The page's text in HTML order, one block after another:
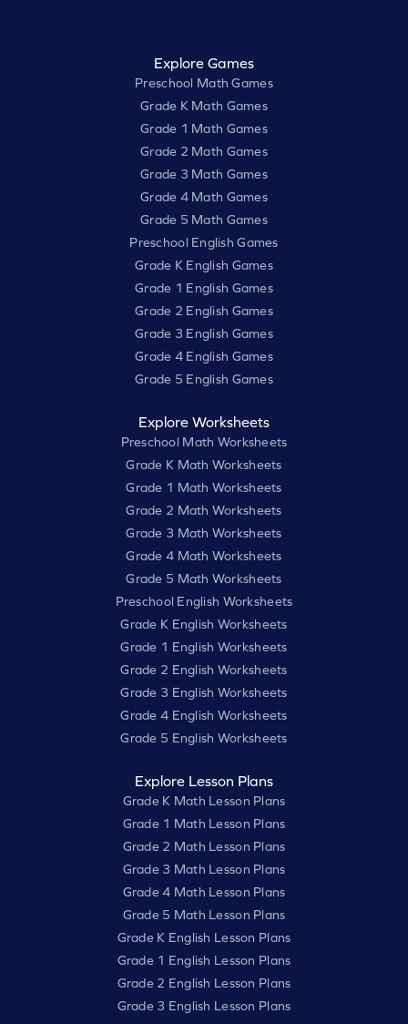
Explore Games
Preschool Math Games
Grade K Math Games
Grade 1 Math Games
Grade 2 Math Games
Grade 3 Math Games
Grade 4 Math Games
Grade 5 Math Games
Preschool English Games
Grade K English Games
Grade 1 English Games
Grade 2 English Games
Grade 3 English Games
Grade 4 English Games
Grade 5 English Games
Explore Worksheets
Preschool Math Worksheets
Grade K Math Worksheets
Grade 1 Math Worksheets
Grade 2 Math Worksheets
Grade 3 Math Worksheets
Grade 4 Math Worksheets
Grade 5 Math Worksheets
Preschool English Worksheets
Grade K English Worksheets
Grade 1 English Worksheets
Grade 2 English Worksheets
Grade 3 English Worksheets
Grade 4 English Worksheets
Grade 5 English Worksheets
Explore Lesson Plans
Grade K Math Lesson Plans
Grade 1 Math Lesson Plans
Grade 2 Math Lesson Plans
Grade 3 Math Lesson Plans
Grade 4 Math Lesson Plans
Grade 5 Math Lesson Plans
Grade K English Lesson Plans
Grade 1 English Lesson Plans
Grade 2 English Lesson Plans
Grade 3 English Lesson Plans